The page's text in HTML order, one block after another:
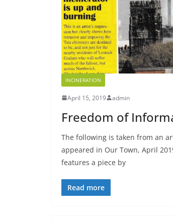
INCINERATION
April 15, 2019 admin
Freedom of
The following is taken from an
appeared in Our Town, April
features a piece by
Read more